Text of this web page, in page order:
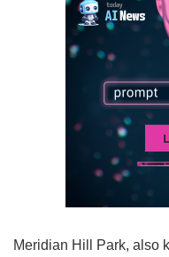
Meridian Hill Park, also